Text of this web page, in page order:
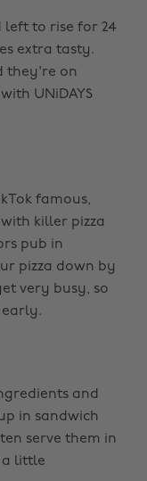
left to rise for 24
extra tasty.
they're on
with UNiDAYS
famous,
killer pizza
pub in
pizza down by
very busy, so
early.
and
in sandwich
serve them in
a little